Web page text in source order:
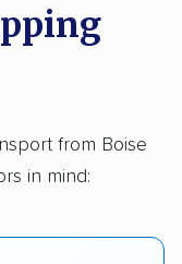
from Boise
in mind: